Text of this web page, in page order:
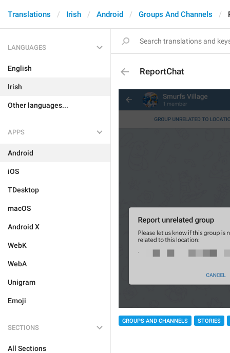
Translations Irish Android Groups And Channels
LANGUAGES
English
Irish
Other languages...
APPS
Android
iOS
TDesktop
macOS
Android X
WebK
WebA
Unigram
Emoji
SECTIONS
All Sections
ReportChat
GROUPS AND CHANNELS STORIES